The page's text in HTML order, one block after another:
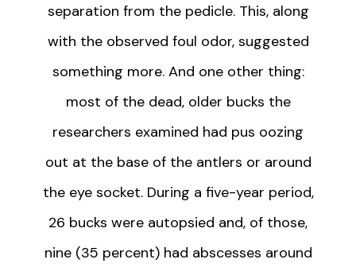
separation from the pedicle. This, along
with the observed foul odor, suggested
something more. And one other thing:
most of the dead, older bucks the
researchers examined had pus oozing
out at the base of the antlers or around
the eye socket. During a five-year period,
26 bucks were autopsied and, of those,
nine (35 percent) had abscesses around